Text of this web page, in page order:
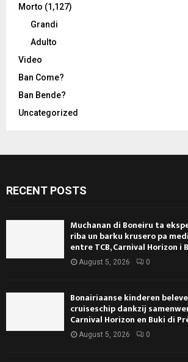
Morto (1,127)
Grandi
Adulto
Video
Ban Come?
Ban Bende?
Uncategorized
RECENT POSTS
Muchanan di Boneiru ta
riba un barku krusero pa
entre TCB, Carnival Horizon i
August 5, 2026 0
Bonairiaanse kinderen
cruiseschip dankzij
Carnival Horizon en Buki di
August 5, 2026 0